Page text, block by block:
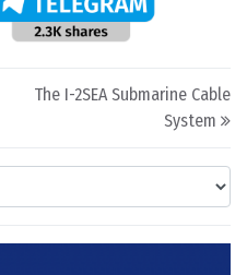
The I-2SEA Submarine Cable
System